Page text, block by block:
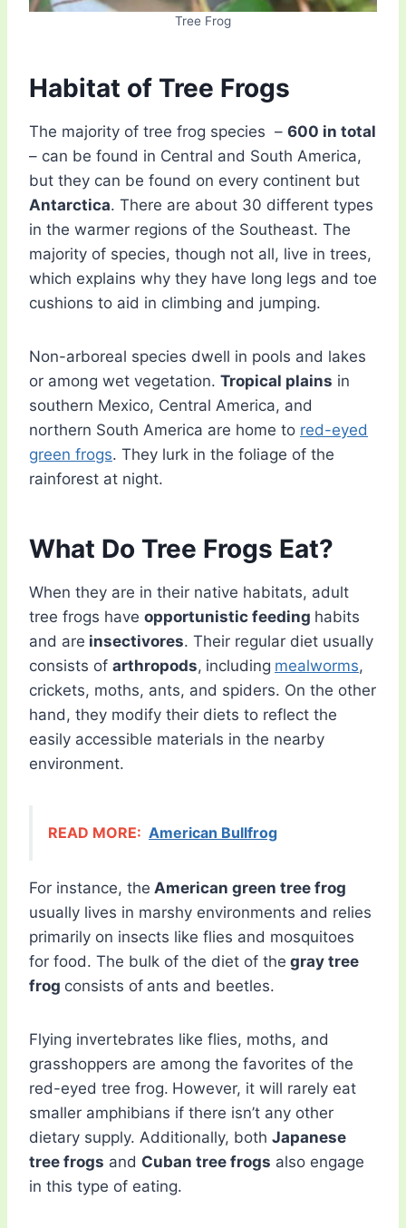
Tree Frog
Habitat of Tree Frogs
The majority of tree frog species – 600 in total
– can be found in Central and South America,
but they can be found on every continent but
Antarctica. There are about 30 different types
in the warmer regions of the Southeast. The
majority of species, though not all, live in trees,
which explains why they have long legs and toe
cushions to aid in climbing and jumping.
Non-arboreal species dwell in pools and lakes
or among wet vegetation. Tropical plains in
southern Mexico, Central America, and
northern South America are home to red-eyed
green frogs. They lurk in the foliage of the
rainforest at night.
What Do Tree Frogs Eat?
When they are in their native habitats, adult
tree frogs have opportunistic feeding habits
and are insectivores. Their regular diet usually
consists of arthropods, including mealworms,
crickets, moths, ants, and spiders. On the other
hand, they modify their diets to reflect the
easily accessible materials in the nearby
environment.
READ MORE: American Bullfrog
For instance, the American green tree frog
usually lives in marshy environments and relies
primarily on insects like flies and mosquitoes
for food. The bulk of the diet of the gray tree
frog consists of ants and beetles.
Flying invertebrates like flies, moths, and
grasshoppers are among the favorites of the
red-eyed tree frog. However, it will rarely eat
smaller amphibians if there isn’t any other
dietary supply. Additionally, both Japanese
tree frogs and Cuban tree frogs also engage
in this type of eating.